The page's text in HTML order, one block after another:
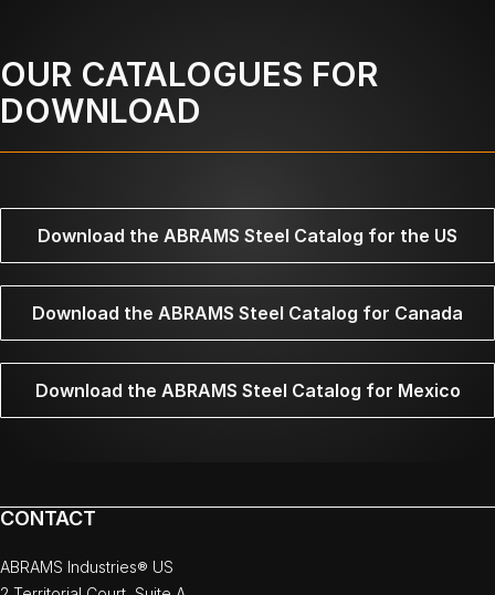
OUR CATALOGUES FOR
DOWNLOAD
Download the ABRAMS Steel Catalog for the US
Download the ABRAMS Steel Catalog for Canada
Download the ABRAMS Steel Catalog for Mexico
CONTACT
ABRAMS Industries® US